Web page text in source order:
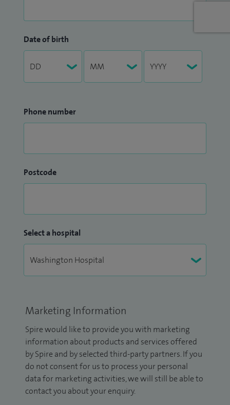
Date of birth
Phone number
Postcode
Select a hospital
Marketing Information
Spire would like to provide you with marketing
information about products and services offered
by Spire and by selected third-party partners. If you
do not consent for us to process your personal
data for marketing activities, we will still be able to
contact you about your enquiry.